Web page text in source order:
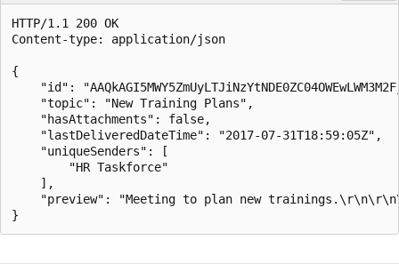
HTTP/1.1 200 OK
Content-type: application/json
{
"id":
    "topic": "New Training Plans",
    "hasAttachments": false,
    "lastDeliveredDateTime": "2017-07-31T18:59:05Z",
    "uniqueSenders": [
        "HR Taskforce"
    ],
"preview": "Meeting to plan new